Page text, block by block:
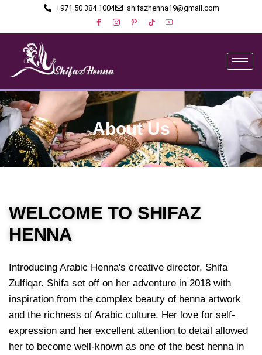
+971 50 384 1004 shifazhenna19@gmail.com
About Us
WELCOME TO SHIFAZ
HENNA
Introducing Arabic Henna's creative director, Shifa
Zulfiqar. Shifa set off on her adventure in 2018 with
inspiration from the complex beauty of henna artwork
and the richness of Arabic culture. Her love for self-
expression and her excellent attention to detail allowed
her to become well-known as one of the best henna in